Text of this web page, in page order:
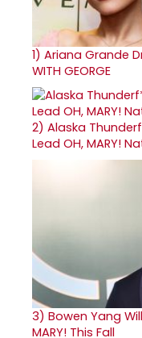
1) Ariana Grande
WITH GEORGE
2) Alaska
Lead OH, MARY!
3) Bowen Yang
MARY! This Fall